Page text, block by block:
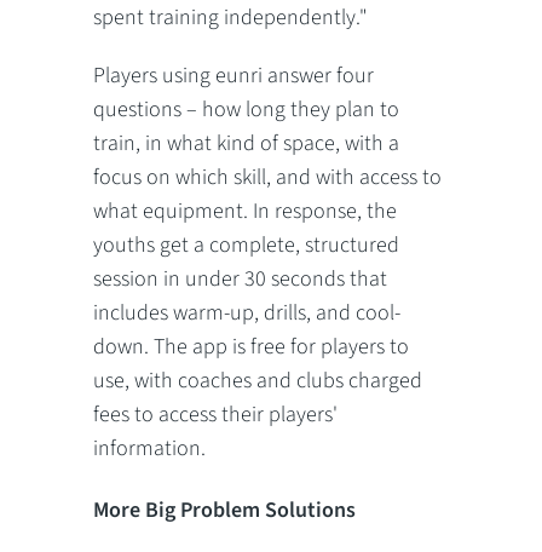
spent training independently."
Players using eunri answer four
questions – how long they plan to
train, in what kind of space, with a
focus on which skill, and with access to
what equipment. In response, the
youths get a complete, structured
session in under 30 seconds that
includes warm-up, drills, and cool-
down. The app is free for players to
use, with coaches and clubs charged
fees to access their players'
information.
More Big Problem Solutions